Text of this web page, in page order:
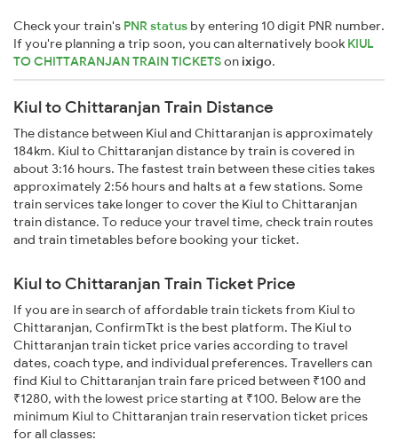
Check your train's PNR status by entering 10 digit PNR number.
If you're planning a trip soon, you can alternatively book KIUL
TO CHITTARANJAN TRAIN TICKETSonixigo.
Kiul to Chittaranjan Train Distance
The distance between Kiul and Chittaranjan is approximately
184km. Kiul to Chittaranjan distance by train is covered in
about 3:16 hours. The fastest train between these cities takes
approximately 2:56 hours and halts at a few stations. Some
train services take longer to cover the Kiul to Chittaranjan
train distance. To reduce your travel time, check train routes
and train timetables before booking your ticket.
Kiul to Chittaranjan Train Ticket Price
If you are in search of affordable train tickets from Kiul to
Chittaranjan, ConfirmTkt is the best platform. The Kiul to
Chittaranjan train ticket price varies according to travel
dates, coach type, and individual preferences. Travellers can
find Kiul to Chittaranjan train fare priced between ₹100 and
₹1280, with the lowest price starting at ₹100. Below are the
minimum Kiul to Chittaranjan train reservation ticket prices
for all classes: